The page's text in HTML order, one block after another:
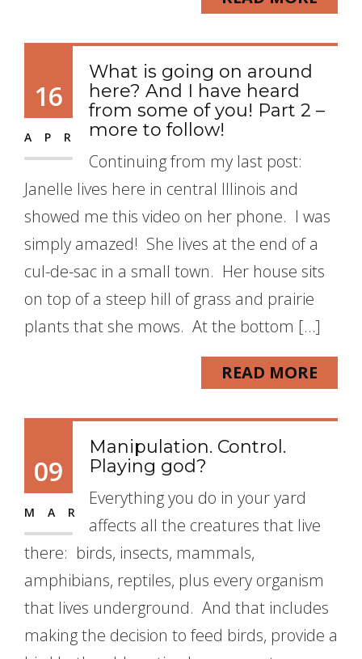
16
APR
What is going on around
here? And I have heard
from some of you! Part 2 –
more to follow!
Continuing from my last post:
Janelle lives here in central Illinois and
showed me this video on her phone. I was
simply amazed! She lives at the end of a
cul-de-sac in a small town. Her house sits
on top of a steep hill of grass and prairie
plants that she mows. At the bottom […]
READ MORE
09
MAR
Manipulation. Control.
Playing god?
Everything you do in your yard
affects all the creatures that live
there: birds, insects, mammals,
amphibians, reptiles, plus every organism
that lives underground. And that includes
making the decision to feed birds, provide a